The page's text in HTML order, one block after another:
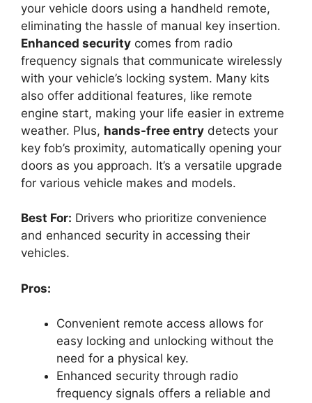
your vehicle doors using a handheld remote,
eliminating the hassle of manual key insertion.
Enhanced security comes from radio
frequency signals that communicate wirelessly
with your vehicle’s locking system. Many kits
also offer additional features, like remote
engine start, making your life easier in extreme
weather. Plus, hands-free entry detects your
key fob’s proximity, automatically opening your
doors as you approach. It’s a versatile upgrade
for various vehicle makes and models.
Best For: Drivers who prioritize convenience
and enhanced security in accessing their
vehicles.
Pros:
Convenient remote access allows for
easy locking and unlocking without the
need for a physical key.
Enhanced security through radio
frequency signals offers a reliable and